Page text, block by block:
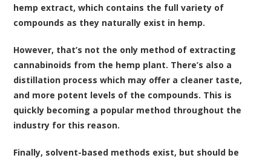
hemp extract, which contains the full variety of
compounds as they naturally exist in hemp.
However, that’s not the only method of extracting
cannabinoids from the hemp plant. There’s also a
distillation process which may offer a cleaner taste,
and more potent levels of the compounds. This is
quickly becoming a popular method throughout the
industry for this reason.
Finally, solvent-based methods exist, but should be